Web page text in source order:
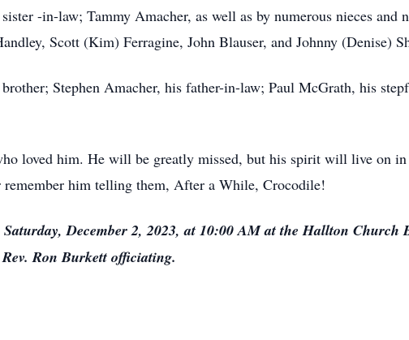
-in-law; Tammy Amacher, as well as by numerous nieces and
Scott (Kim) Ferragine, John Blauser, and Johnny (Denise)
Stephen Amacher, his father-in-law; Paul McGrath, his
loved him. He will be greatly missed, but his spirit will live on
him telling them, After a While, Crocodile!
December 2, 2023, at 10:00 AM at the Hallton Church
Ron Burkett officiating.